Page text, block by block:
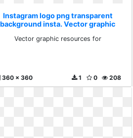
Instagram logo png transparent
background insta. Vector graphic
Vector graphic resources for
360 x 360 208
0
1